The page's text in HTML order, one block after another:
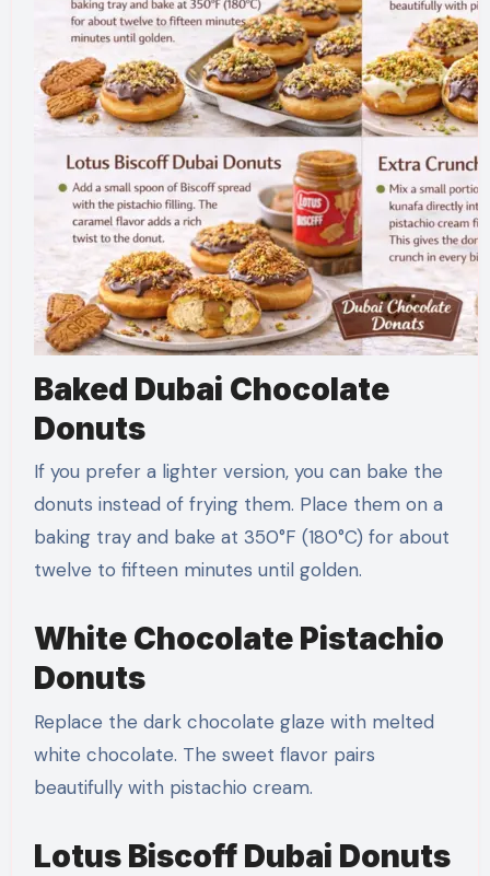
Baked Dubai Chocolate
Donuts
If you prefer a lighter version, you can bake the
donuts instead of frying them. Place them on a
baking tray and bake at 350°F (180°C) for about
twelve to fifteen minutes until golden.
White Chocolate Pistachio
Donuts
Replace the dark chocolate glaze with melted
white chocolate. The sweet flavor pairs
beautifully with pistachio cream.
Lotus Biscoff Dubai Donuts